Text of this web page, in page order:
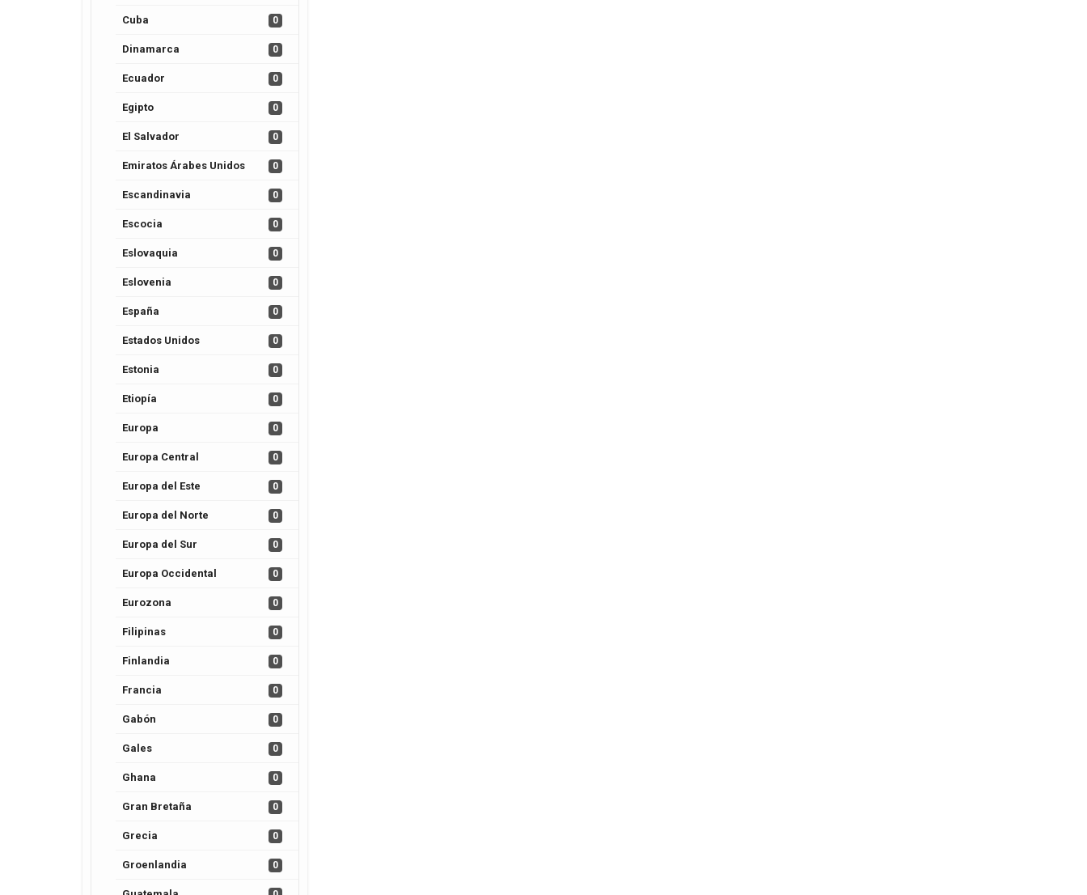
Cuba 0
Dinamarca 0
Ecuador 0
Egipto 0
El Salvador 0
Emiratos Árabes Unidos 0
Escandinavia 0
Escocia 0
Eslovaquia 0
Eslovenia 0
España 0
Estados Unidos 0
Estonia 0
Etiopía 0
Europa 0
Europa Central 0
Europa del Este 0
Europa del Norte 0
Europa del Sur 0
Europa Occidental 0
Eurozona 0
Filipinas 0
Finlandia 0
Francia 0
Gabón 0
Gales 0
Ghana 0
Gran Bretaña 0
Grecia 0
Groenlandia 0